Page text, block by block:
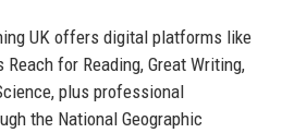
UK offers digital platforms like
for Reading, Great Writing,
plus professional
the National Geographic